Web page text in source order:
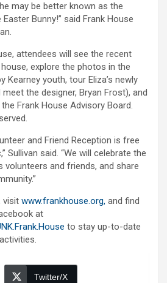
may be better known as the
Bunny!” said Frank House
attendees will see the recent
explore the photos in the
Kearney youth, tour Eliza’s newly
the designer, Bryan Frost), and
Frank House Advisory Board.
and Friend Reception is free
Sullivan said. “We will celebrate the
volunteers and friends, and share
visit www.frankhouse.org, and find
at
to stay up-to-date
Twitter/X